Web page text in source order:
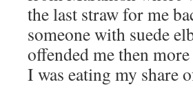
the last straw for me
someone with suede
offended me then
I was eating my share